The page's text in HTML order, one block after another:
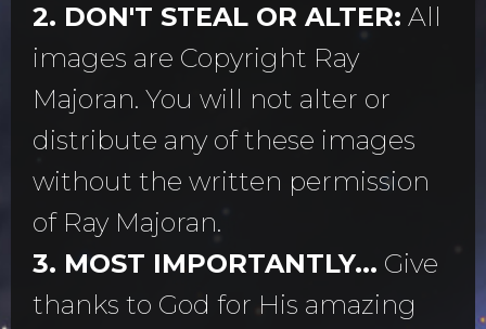
2. DON'T STEAL OR ALTER: All
images are Copyright Ray
Majoran. You will not alter or
distribute any of these images
without the written permission
of Ray Majoran.
3. MOST IMPORTANTLY... Give
thanks to God for His amazing